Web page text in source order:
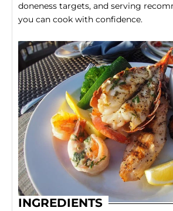
doneness targets, and serving
you can cook with confidence.
INGREDIENTS